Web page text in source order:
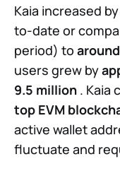
Kaia increased by
to-date or
period) to
users grew by
9.5 million . Kaia
top EVM
active wallet
fluctuate and